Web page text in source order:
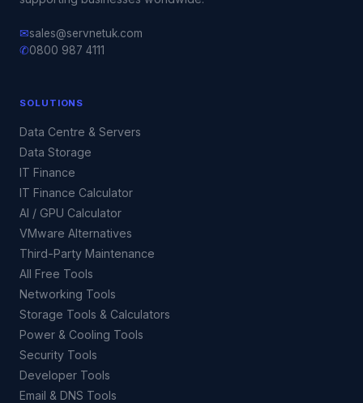
✉sales@servnetuk.com
✆0800 987 4111
SOLUTIONS
Data Centre & Servers
Data Storage
IT Finance
IT Finance Calculator
AI / GPU Calculator
VMware Alternatives
Third-Party Maintenance
All Free Tools
Networking Tools
Storage Tools & Calculators
Power & Cooling Tools
Security Tools
Developer Tools
Email & DNS Tools